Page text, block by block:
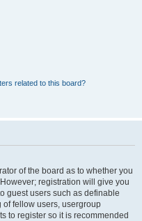
related to this board?
of the board as to whether you
registration will give you
guest users such as definable
fellow users, usergroup
to register so it is recommended